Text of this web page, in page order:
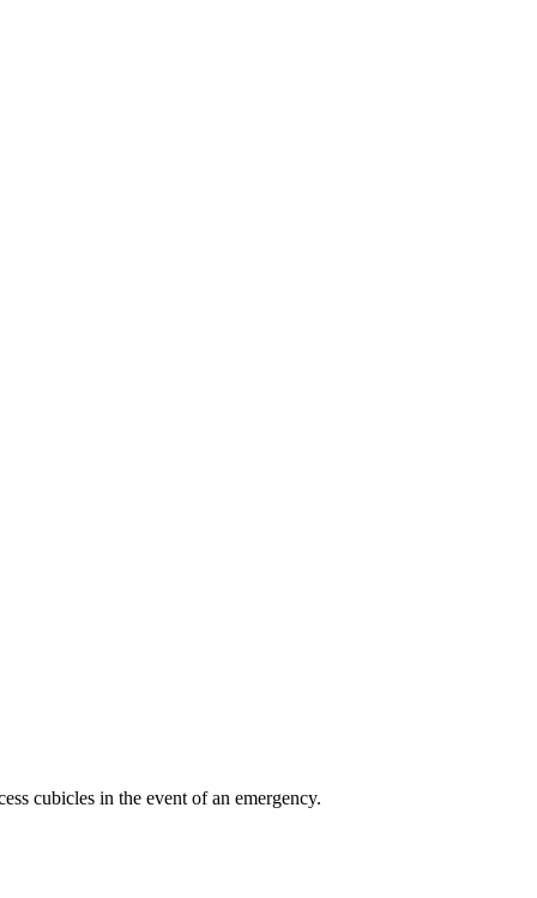
cubicles in the event of an emergency.